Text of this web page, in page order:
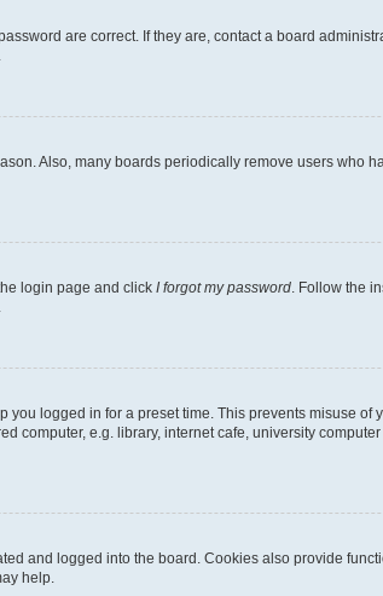
are correct. If they are, contact a board
Also, many boards periodically remove users who
login page and click I forgot my password . Follow the
logged in for a preset time. This prevents misuse of
computer, e.g. library, internet cafe, university
and logged into the board. Cookies also provide
help.